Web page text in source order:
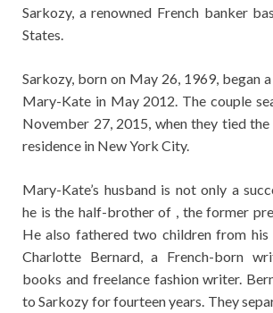
Sarkozy, a renowned French banker
States.
Sarkozy, born on May 26, 1969, began
Mary-Kate in May 2012. The couple
November 27, 2015, when they tied
residence in New York City.
Mary-Kate’s husband is not only a
he is the half-brother of , the former
He also fathered two children from
Charlotte Bernard, a French-born
books and freelance fashion writer.
to Sarkozy for fourteen years. They